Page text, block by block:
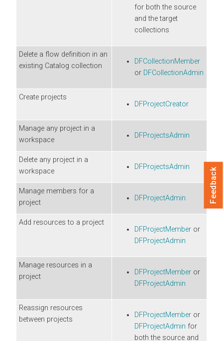
for both the source
and the target
collections
Delete a flow definition in an
existing Catalog collection
DFCollectionMember
or DFCollectionAdmin
Create projects
DFProjectCreator
Manage any project in a
workspace
DFProjectsAdmin
Delete any project in a
workspace
DFProjectsAdmin
Manage members for a
project
DFProjectAdmin
Add resources to a project
DFProjectMember or
DFProjectAdmin
Manage resources in a
project
DFProjectMember or
DFProjectAdmin
Reassign resources
between projects
DFProjectMember or
DFProjectAdmin for
both the source and
Feedback